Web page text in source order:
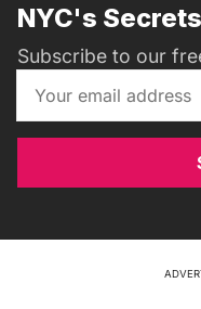
NYC's
Subscribe to our